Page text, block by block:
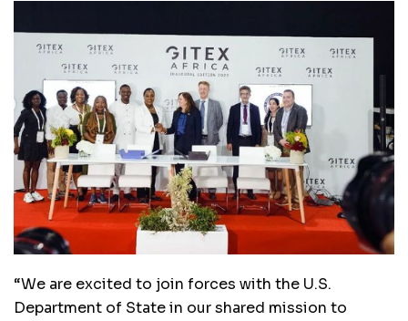
“We are excited to join forces with the U.S.
Department of State in our shared mission to